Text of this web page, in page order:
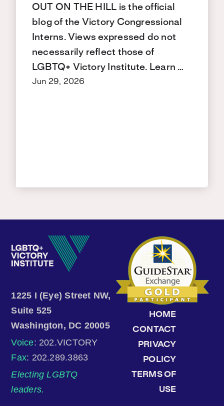
OUT ON THE HILL is the official
blog of the Victory Congressional
Interns. Views expressed do not
necessarily reflect those of
LGBTQ+ Victory Institute. Learn …
Jun 29, 2026
1225 I (Eye) Street NW,
Suite 525
Washington, DC 20005
Voice: 202.VICTORY
Fax: 202.289.3863
Electing LGBTQ
leaders.
HOME
CONTACT
PRIVACY
POLICY
TERMS OF
USE